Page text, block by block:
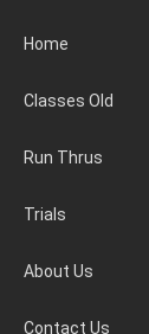
Home
Classes Old
Run Thrus
Trials
About Us
Contact Us